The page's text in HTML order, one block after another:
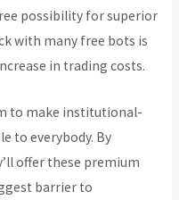
possibility for superior
with many free bots is
in trading costs.
to make institutional-
to everybody. By
offer these premium
barrier to